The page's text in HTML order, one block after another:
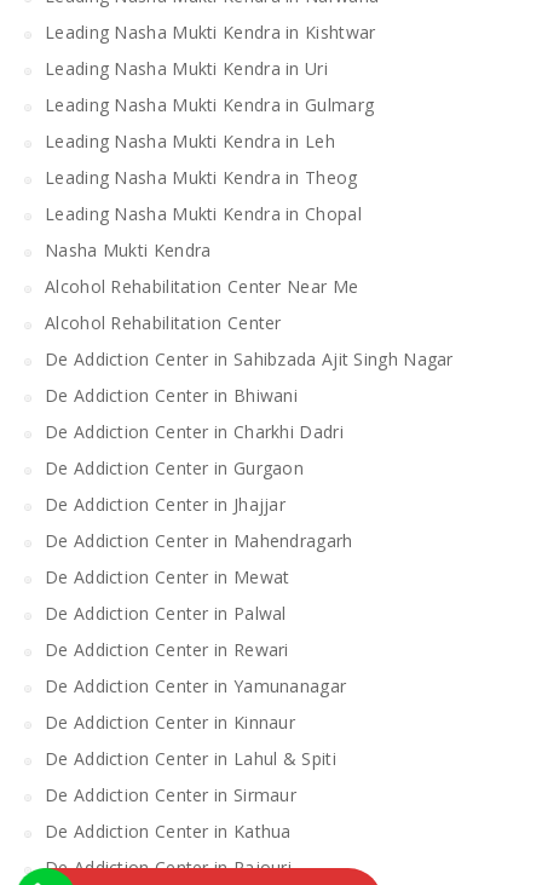
Leading Nasha Mukti Kendra in Kishtwar
Leading Nasha Mukti Kendra in Uri
Leading Nasha Mukti Kendra in Gulmarg
Leading Nasha Mukti Kendra in Leh
Leading Nasha Mukti Kendra in Theog
Leading Nasha Mukti Kendra in Chopal
Nasha Mukti Kendra
Alcohol Rehabilitation Center Near Me
Alcohol Rehabilitation Center
De Addiction Center in Sahibzada Ajit Singh Nagar
De Addiction Center in Bhiwani
De Addiction Center in Charkhi Dadri
De Addiction Center in Gurgaon
De Addiction Center in Jhajjar
De Addiction Center in Mahendragarh
De Addiction Center in Mewat
De Addiction Center in Palwal
De Addiction Center in Rewari
De Addiction Center in Yamunanagar
De Addiction Center in Kinnaur
De Addiction Center in Lahul & Spiti
De Addiction Center in Sirmaur
De Addiction Center in Kathua
De Addiction Center in Rajouri